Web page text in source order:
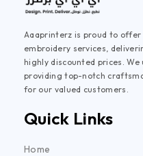
Aaaprinterz is proud to
embroidery services,
highly discounted prices.
providing top-notch
for our valued customers.
Quick Links
Home